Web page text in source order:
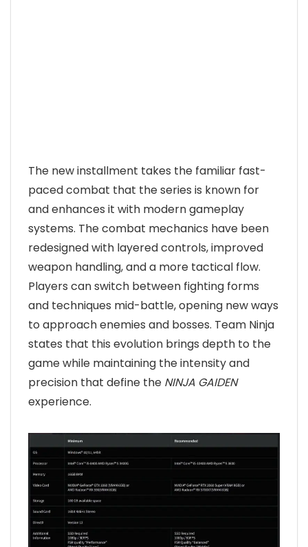
The new installment takes the familiar fast-
paced combat that the series is known for
and enhances it with modern gameplay
systems. The combat mechanics have been
redesigned with layered controls, improved
weapon handling, and a more tactical flow.
Players can switch between fighting forms
and techniques mid-battle, opening new ways
to approach enemies and bosses. Team Ninja
states that this evolution brings depth to the
game while maintaining the intensity and
precision that define the NINJA GAIDEN
experience.